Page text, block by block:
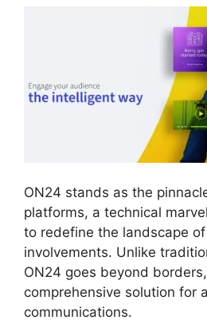
ON24 stands as the
platforms, a technical
to redefine the landscape
involvements. Unlike
ON24 goes beyond
comprehensive solution for
communications.